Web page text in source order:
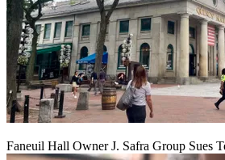
Faneuil Hall Owner J. Safra Group Sues